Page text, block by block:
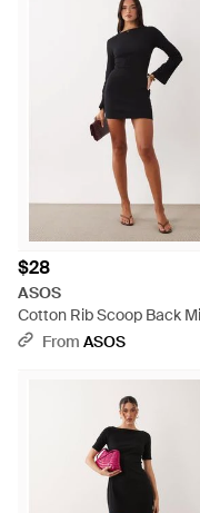
$28
ASOS
Cotton Rib Scoop Back
Dress - Black
From ASOS